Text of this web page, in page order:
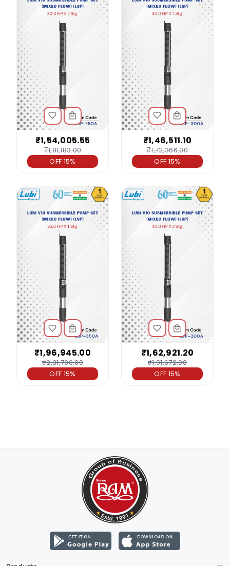
₹1,54,005.55
₹1,81,183.00
OFF 15%
₹1,46,511.10
₹1,72,366.00
OFF 15%
₹1,96,945.00
₹2,31,700.00
OFF 15%
₹1,62,921.20
₹1,91,672.00
OFF 15%